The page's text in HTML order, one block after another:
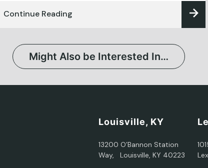
Continue Reading
Might Also be Interested In…
Louisville, KY
13200 O’Bannon Station
Way, Louisville, KY 40223